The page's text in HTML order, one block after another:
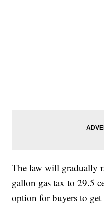
The law will gradually
gallon gas tax to 29.5
option for buyers to